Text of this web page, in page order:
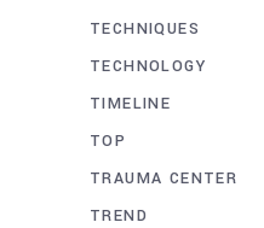
TECHNIQUES
TECHNOLOGY
TIMELINE
TOP
TRAUMA CENTER
TREND